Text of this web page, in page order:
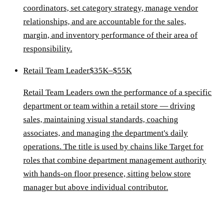
coordinators, set category strategy, manage vendor
relationships, and are accountable for the sales,
margin, and inventory performance of their area of
responsibility.
Retail Team Leader$35K–$55K
Retail Team Leaders own the performance of a specific
department or team within a retail store — driving
sales, maintaining visual standards, coaching
associates, and managing the department's daily
operations. The title is used by chains like Target for
roles that combine department management authority
with hands-on floor presence, sitting below store
manager but above individual contributor.